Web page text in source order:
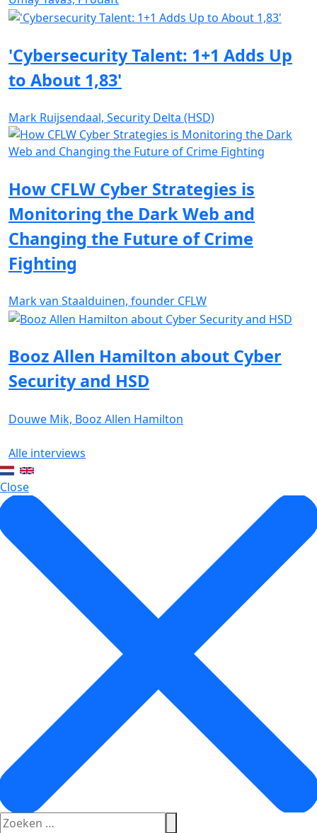
'Cybersecurity Talent: 1+1 Adds Up
to About 1,83'
Mark Ruijsendaal, Security Delta (HSD)
How CFLW Cyber Strategies is
Monitoring the Dark Web and
Changing the Future of Crime
Fighting
Mark van Staalduinen, founder CFLW
Booz Allen Hamilton about Cyber
Security and HSD
Douwe Mik, Booz Allen Hamilton
Alle interviews
Close